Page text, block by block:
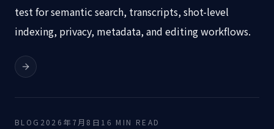
test for semantic search, transcripts, shot-level
indexing, privacy, metadata, and editing workflows.
BLOG 2026年7月8日 16 MIN READ